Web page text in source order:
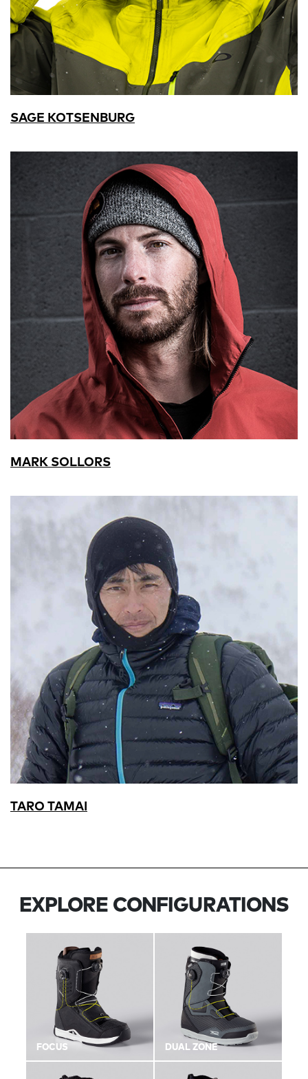
SAGE KOTSENBURG
MARK SOLLORS
TARO TAMAI
EXPLORE CONFIGURATIONS
FOCUS DUAL ZONE